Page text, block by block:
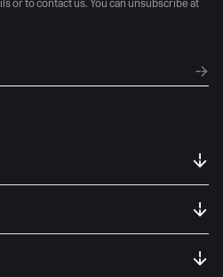
or to contact us. You can unsubscribe at